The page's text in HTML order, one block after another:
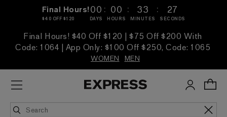
Final Hours!
$40 OFF $120
00
DAYS
: 00
HOURS
: 33
MINUTES
: 25
SECONDS
Final Hours! $40 Off $120 | $75 Off $200 With
Code: 1064 | App Only: $100 Off $250, Code: 1065
WOMEN MEN